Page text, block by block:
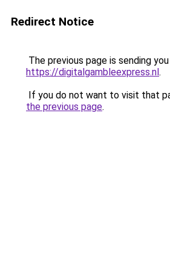
Redirect Notice
The previous page is sending
https://digitalgambleexpress.nl.
If you do not want to visit that
the previous page.